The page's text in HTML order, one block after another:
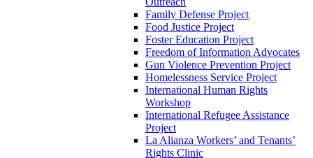
Family Defense Project
Food Justice Project
Foster Education Project
Freedom of Information Advocates
Gun Violence Prevention Project
Homelessness Service Project
International Human Rights
Workshop
International Refugee Assistance
Project
La Alianza Workers’ and Tenants’
Rights Clinic